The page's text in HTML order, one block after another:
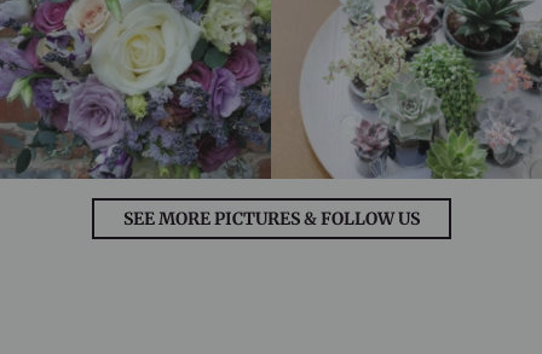
SEE MORE PICTURES & FOLLOW US